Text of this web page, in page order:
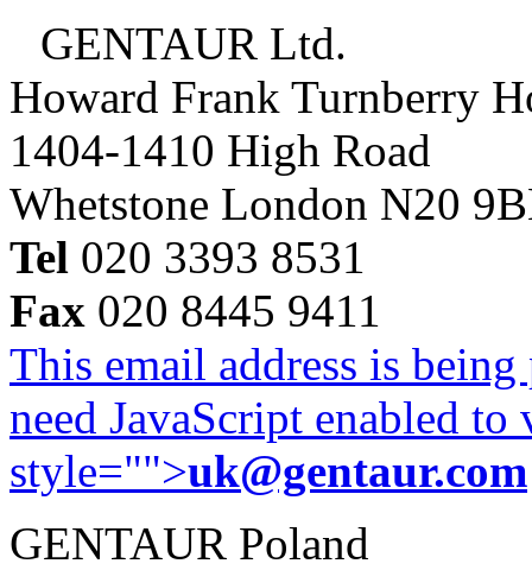
GENTAUR Ltd.
Howard Frank Turnberry
1404-1410 High Road
Whetstone London N20
Tel 020 3393 8531
Fax 020 8445 9411
This email address is
need JavaScript enabled
style="">uk@gentaur.com
GENTAUR Poland